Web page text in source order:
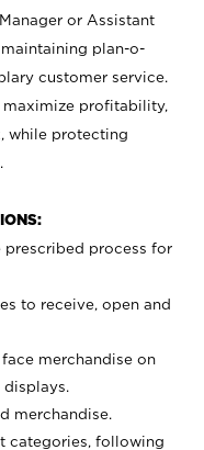
or Assistant
plan-o-
customer service.
maximize profitability,
while protecting
process for
to receive, open and
merchandise on
displays.
merchandise.
categories, following